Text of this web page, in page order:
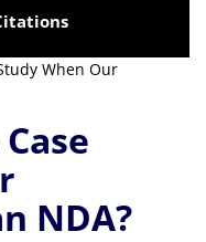
When Our
NDA?